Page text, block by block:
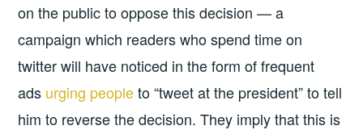
on the public to oppose this decision — a
campaign which readers who spend time on
twitter will have noticed in the form of frequent
ads urging peopleto “tweet at the president” to tell
him to reverse the decision. They imply that this is